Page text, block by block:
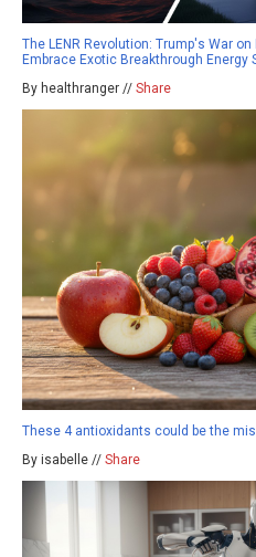
The LENR Revolution: Trump's War
Embrace Exotic Breakthrough Energy
By healthranger // Share
These 4 antioxidants could be the
By isabelle // Share